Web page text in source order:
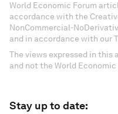
World Economic Forum
accordance with the
NonCommercial-
and in accordance with our
The views expressed in
and not the World Economic
Stay up to date: